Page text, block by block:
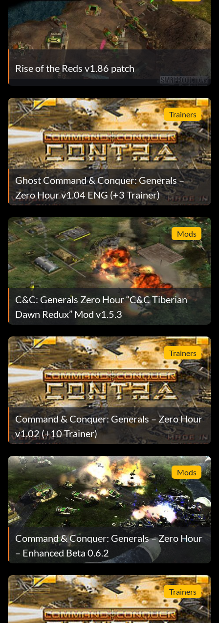
Rise of the Reds v1.86 patch
Trainers
Ghost Command & Conquer: Generals –
Zero Hour v1.04 ENG (+3 Trainer)
Mods
C&C: Generals Zero Hour “C&C Tiberian
Dawn Redux” Mod v1.5.3
Trainers
Command & Conquer: Generals – Zero Hour
v1.02 (+10 Trainer)
Mods
Command & Conquer: Generals – Zero Hour
– Enhanced Beta 0.6.2
Trainers